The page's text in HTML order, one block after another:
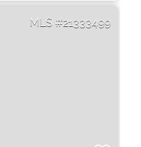
21333499